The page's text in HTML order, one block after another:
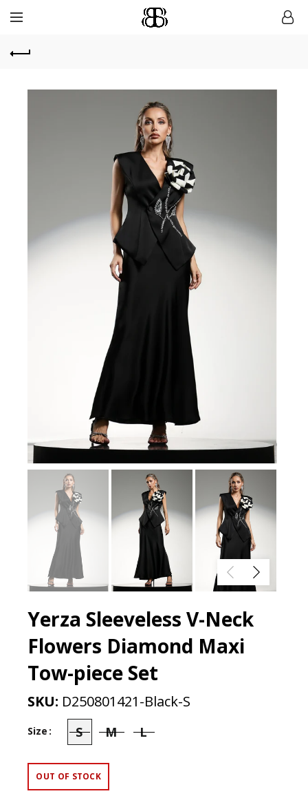
Yerza Sleeveless V-Neck
Flowers Diamond Maxi
Tow-piece Set
SKU: D250801421-Black-S
Size S M L
OUT OF STOCK